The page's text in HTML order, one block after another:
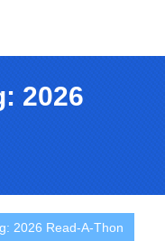
2026
2026 Read-A-Thon